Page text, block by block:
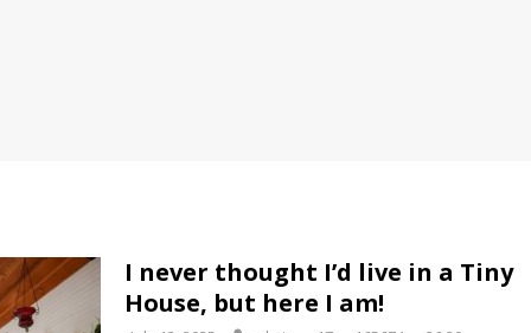
I never thought I’d live in a Tiny
House, but here I am!